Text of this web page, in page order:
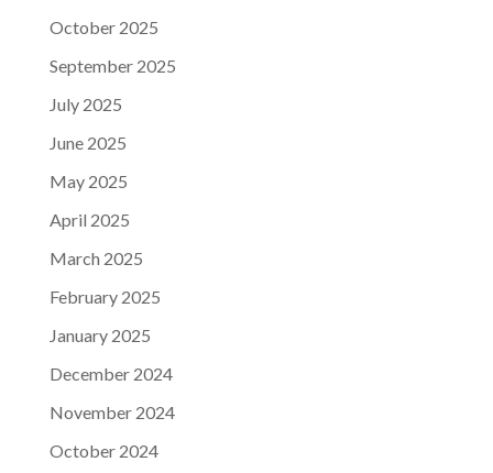
October 2025
September 2025
July 2025
June 2025
May 2025
April 2025
March 2025
February 2025
January 2025
December 2024
November 2024
October 2024